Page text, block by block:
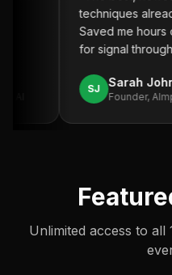
techniques
Saved me hours
for signal through
SJ Sarah
Founder,
Unlimited access to